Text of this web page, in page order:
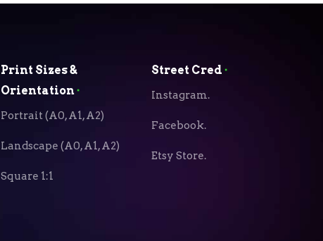
Print Sizes &
Orientation⬝
Portrait (A0, A1, A2)
Landscape (A0, A1, A2)
Square 1:1
Street Cred ⬝
Instagram.
Facebook.
Etsy Store.